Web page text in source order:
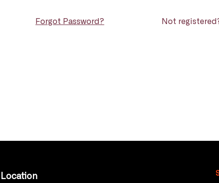
Forgot Password? Not
Location